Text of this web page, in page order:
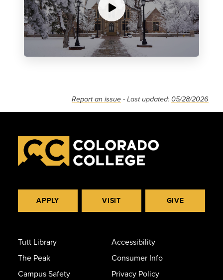
Report an issue - Last updated: 05/28/2026
APPLY VISIT GIVE
Tutt Library
The Peak
Campus Safety
Accessibility
Consumer Info
Privacy Policy